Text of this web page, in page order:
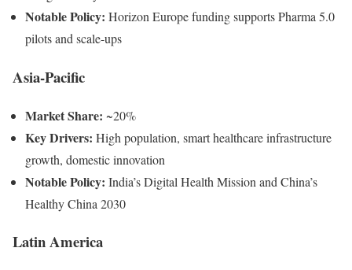
Notable Policy: Horizon Europe funding supports Pharma 5.0
pilots and scale-ups
Asia-Pacific
Market Share: ~20%
Key Drivers: High population, smart healthcare infrastructure
growth, domestic innovation
Notable Policy: India’s Digital Health Mission and China’s
Healthy China 2030
Latin America